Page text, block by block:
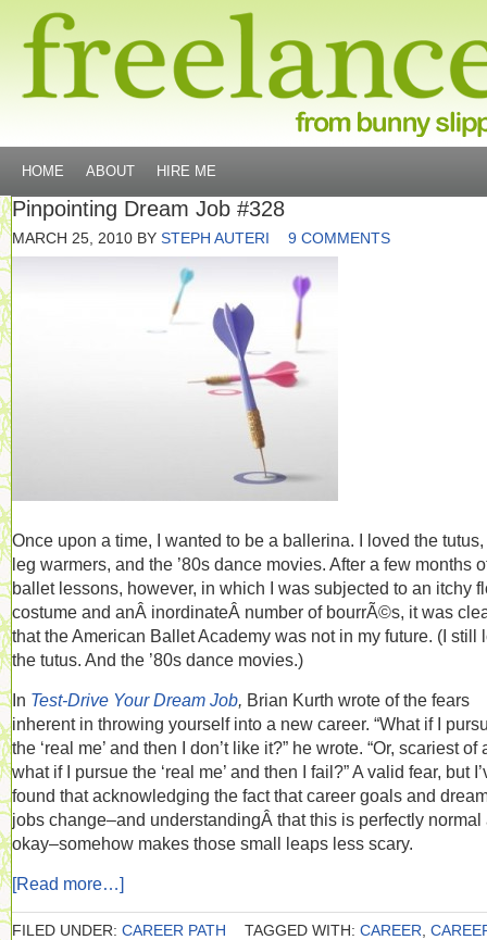
HOME ABOUT HIRE ME
Pinpointing Dream Job #328
MARCH 25, 2010 BY STEPH AUTERI 9 COMMENTS
Once upon a time, I wanted to be a ballerina. I loved the tutus,
leg warmers, and the ’80s dance movies. After a few months
ballet lessons, however, in which I was subjected to an itchy
costume and anÂ inordinateÂ number of bourrÃ©s, it was
that the American Ballet Academy was not in my future. (I still
the tutus. And the ’80s dance movies.)
In Test-Drive Your Dream Job, Brian Kurth wrote of the fears
inherent in throwing yourself into a new career. “What if I
the ‘real me’ and then I don’t like it?” he wrote. “Or, scariest of
what if I pursue the ‘real me’ and then I fail?” A valid fear, but
found that acknowledging the fact that career goals and
jobs change–and understandingÂ that this is perfectly normal
okay–somehow makes those small leaps less scary.
[Read more…]
FILED UNDER: CAREER PATH TAGGED WITH: CAREER